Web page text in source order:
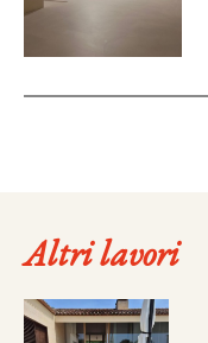
Altri lavori